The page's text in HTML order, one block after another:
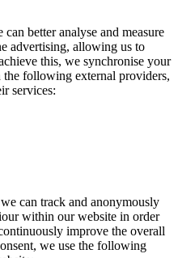
better analyse and measure
advertising, allowing us to
this, we synchronise your
the following external providers,
services:
can track and anonymously
within our website in order
improve the overall
we use the following